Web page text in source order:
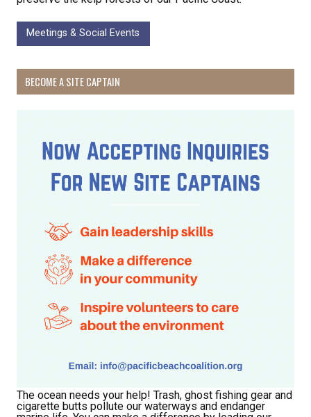
Meetings & Social Events
BECOME A SITE CAPTAIN
The ocean needs your help! Trash, ghost fishing gear and
cigarette butts pollute our waterways and endanger